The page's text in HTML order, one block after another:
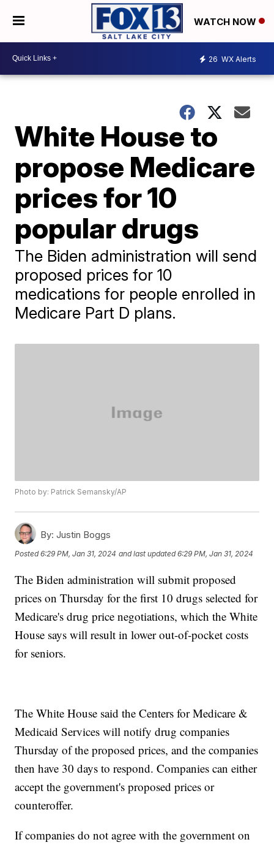
WATCH NOW
26 WX Alerts
White House to
propose Medicare
prices for 10
popular drugs
The Biden administration will send
proposed prices for 10
medications for people enrolled in
Medicare Part D plans.
Photo by: Patrick Semansky/AP
By: Justin Boggs
Posted6:29 PM, Jan 31, 2024 and last updated 6:29 PM, Jan 31, 2024
The Biden administration will submit proposed
prices on Thursday for the first 10 drugs selected for
Medicare's drug price negotiations, which the White
House says will result in lower out-of-pocket costs
for seniors.
The White House said the Centers for Medicare &
Medicaid Services will notify drug companies
Thursday of the proposed prices, and the companies
then have 30 days to respond. Companies can either
accept the government's proposed prices or
counteroffer.
If companies do not agree with the government on